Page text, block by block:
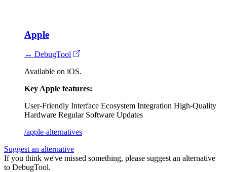
Apple
↔ DebugTool
Available on iOS.
Key Apple features:
User-Friendly Interface Ecosystem Integration High-Quality
Hardware Regular Software Updates
/apple-alternatives
Suggest an alternative
If you think we've missed something, please suggest an alternative
to DebugTool.